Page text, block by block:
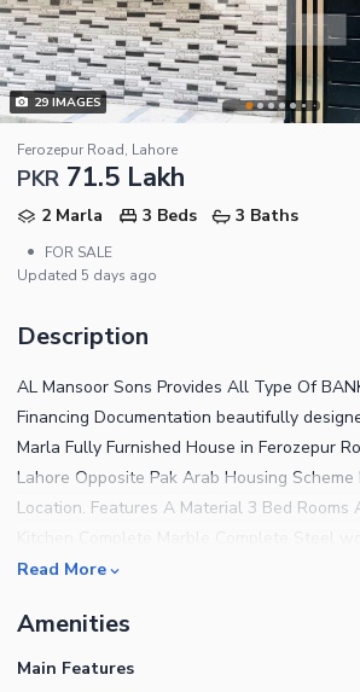
29IMAGES
Ferozepur Road, Lahore
PKR 71.5 Lakh
2 Marla 3 Beds
3 Baths
•
FOR SALE
Updated 5 days ago
Description
AL Mansoor Sons Provides All Type Of
Financing Documentation beautifully
Marla Fully Furnished House in Ferozepur
Lahore Opposite Pak Arab Housing Scheme
Location. Features A Material 3 Bed Rooms
work Complete Ceiling Water,Sui Gas,
fine material and designed for a comfortable
For a House that has addressed every tiny
Read More
Amenities
Main Features